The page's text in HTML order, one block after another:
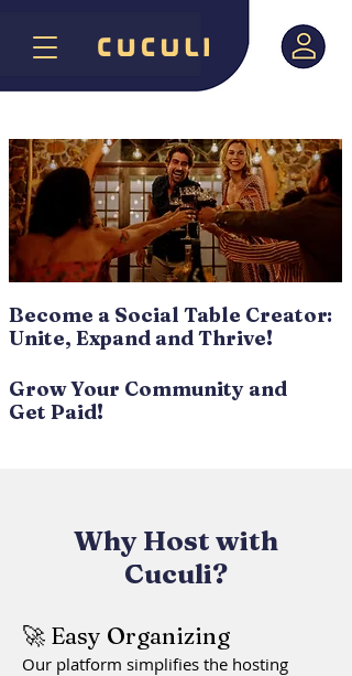
Become a Social Table Creator:
Unite, Expand and Thrive!
Grow Your Community and
Get Paid!
Why Host with
Cuculi?
🚀 Easy Organizing
Our platform simplifies the hosting